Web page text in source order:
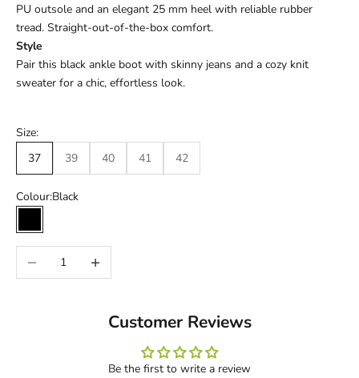
PU outsole and an elegant 25 mm heel with reliable rubber
tread. Straight-out-of-the-box comfort.
Style
Pair this black ankle boot with skinny jeans and a cozy knit
sweater for a chic, effortless look.
Size:
37
39 40 41 42
Colour:Black
Black
Decrease quantityIncrease quantity
Customer Reviews
Be the first to write a review